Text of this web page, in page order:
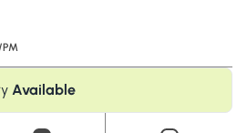
Available